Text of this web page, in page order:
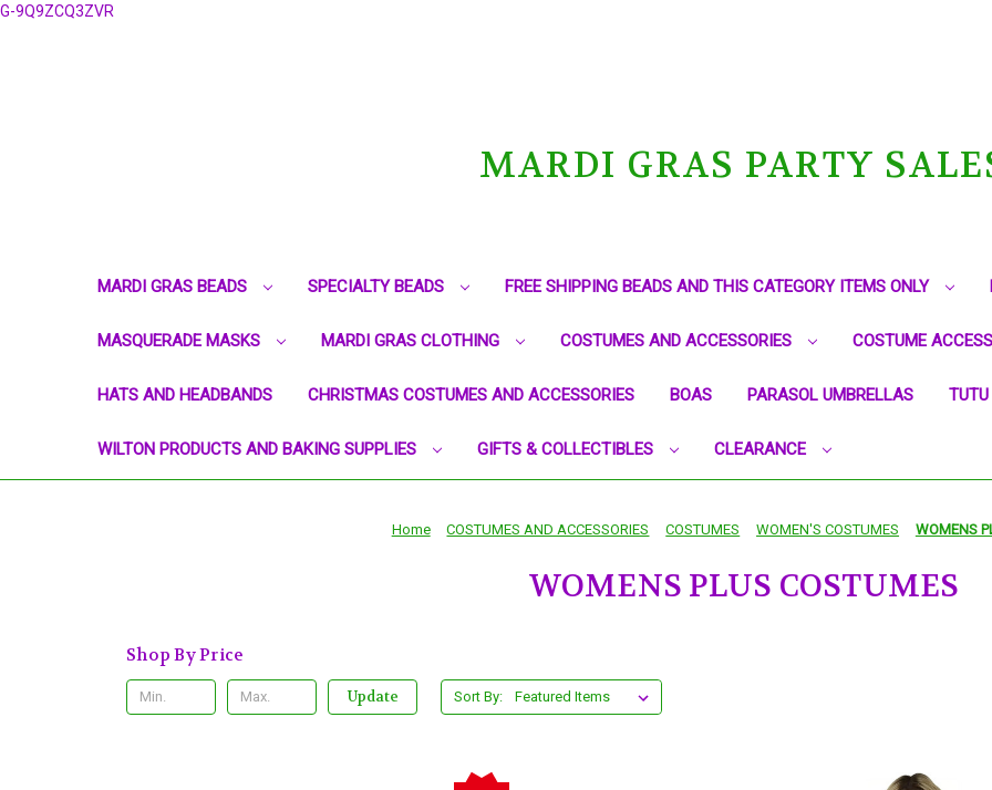
G-9Q9ZCQ3ZVR
MARDI GRAS PARTY
MARDI GRAS BEADS SPECIALTY BEADS FREE SHIPPING BEADS AND THIS CATEGORY ITEMS ONLY
MASQUERADE MASKS MARDI GRAS CLOTHING COSTUMES AND ACCESSORIES COSTUME
HATS AND HEADBANDS CHRISTMAS COSTUMES AND ACCESSORIES BOAS PARASOL UMBRELLAS TUTU
WILTON PRODUCTS AND BAKING SUPPLIES GIFTS & COLLECTIBLES CLEARANCE
Home COSTUMES AND ACCESSORIES COSTUMES WOMEN'S COSTUMES WOMENS
WOMENS PLUS COSTUMES
Shop By Price
Update Sort By: